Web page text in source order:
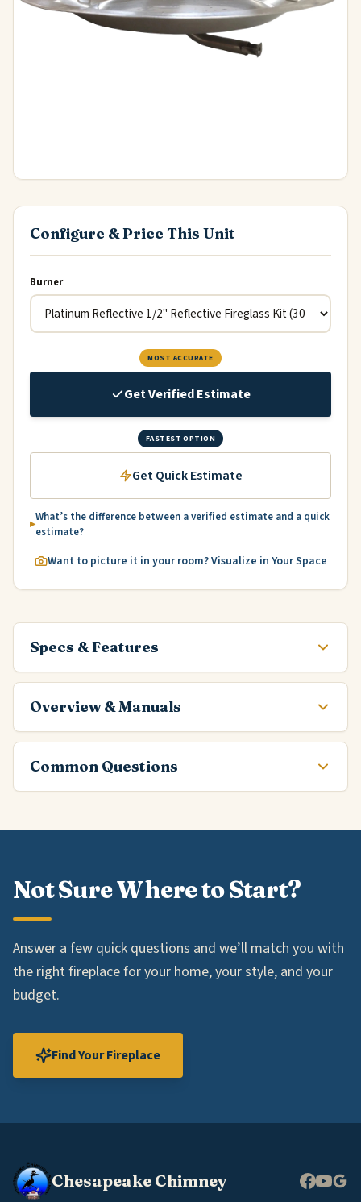
Configure & Price This Unit
Burner
MOST ACCURATE
Get Verified Estimate
FASTEST OPTION
Get Quick Estimate
What’s the difference between a verified estimate and a quick
estimate?
Want to picture it in your room? Visualize in Your Space
Specs & Features
Overview & Manuals
Common Questions
Not Sure Where to Start?
Answer a few quick questions and we’ll match you with
the right fireplace for your home, your style, and your
budget.
Find Your Fireplace
Chesapeake Chimney